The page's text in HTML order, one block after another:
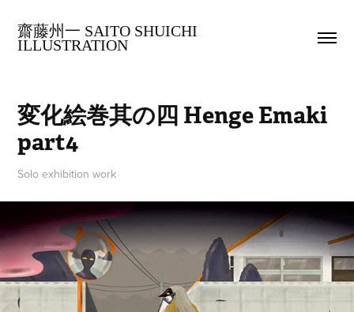
齋藤州一 SAITO SHUICHI
ILLUSTRATION
変化絵巻其の四 Henge Emaki
part4
Solo exhibition work